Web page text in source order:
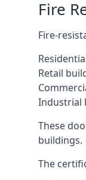
Fire
Fire-
Retail
Industrial
These
buildings.
The